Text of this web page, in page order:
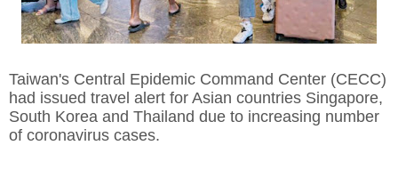
Taiwan's Central Epidemic Command Center (CECC)
had issued travel alert for Asian countries Singapore,
South Korea and Thailand due to increasing number
of coronavirus cases.